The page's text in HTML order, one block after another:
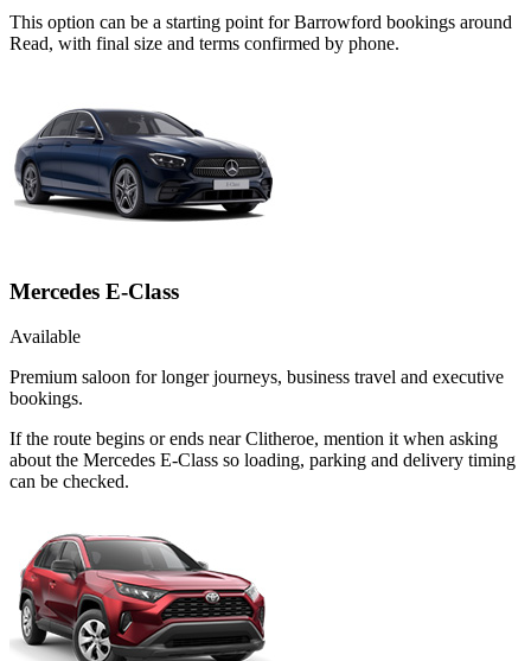
This option can be a starting point for Barrowford bookings around
Read, with final size and terms confirmed by phone.
Mercedes E-Class
Available
Premium saloon for longer journeys, business travel and executive
bookings.
If the route begins or ends near Clitheroe, mention it when asking
about the Mercedes E-Class so loading, parking and delivery timing
can be checked.